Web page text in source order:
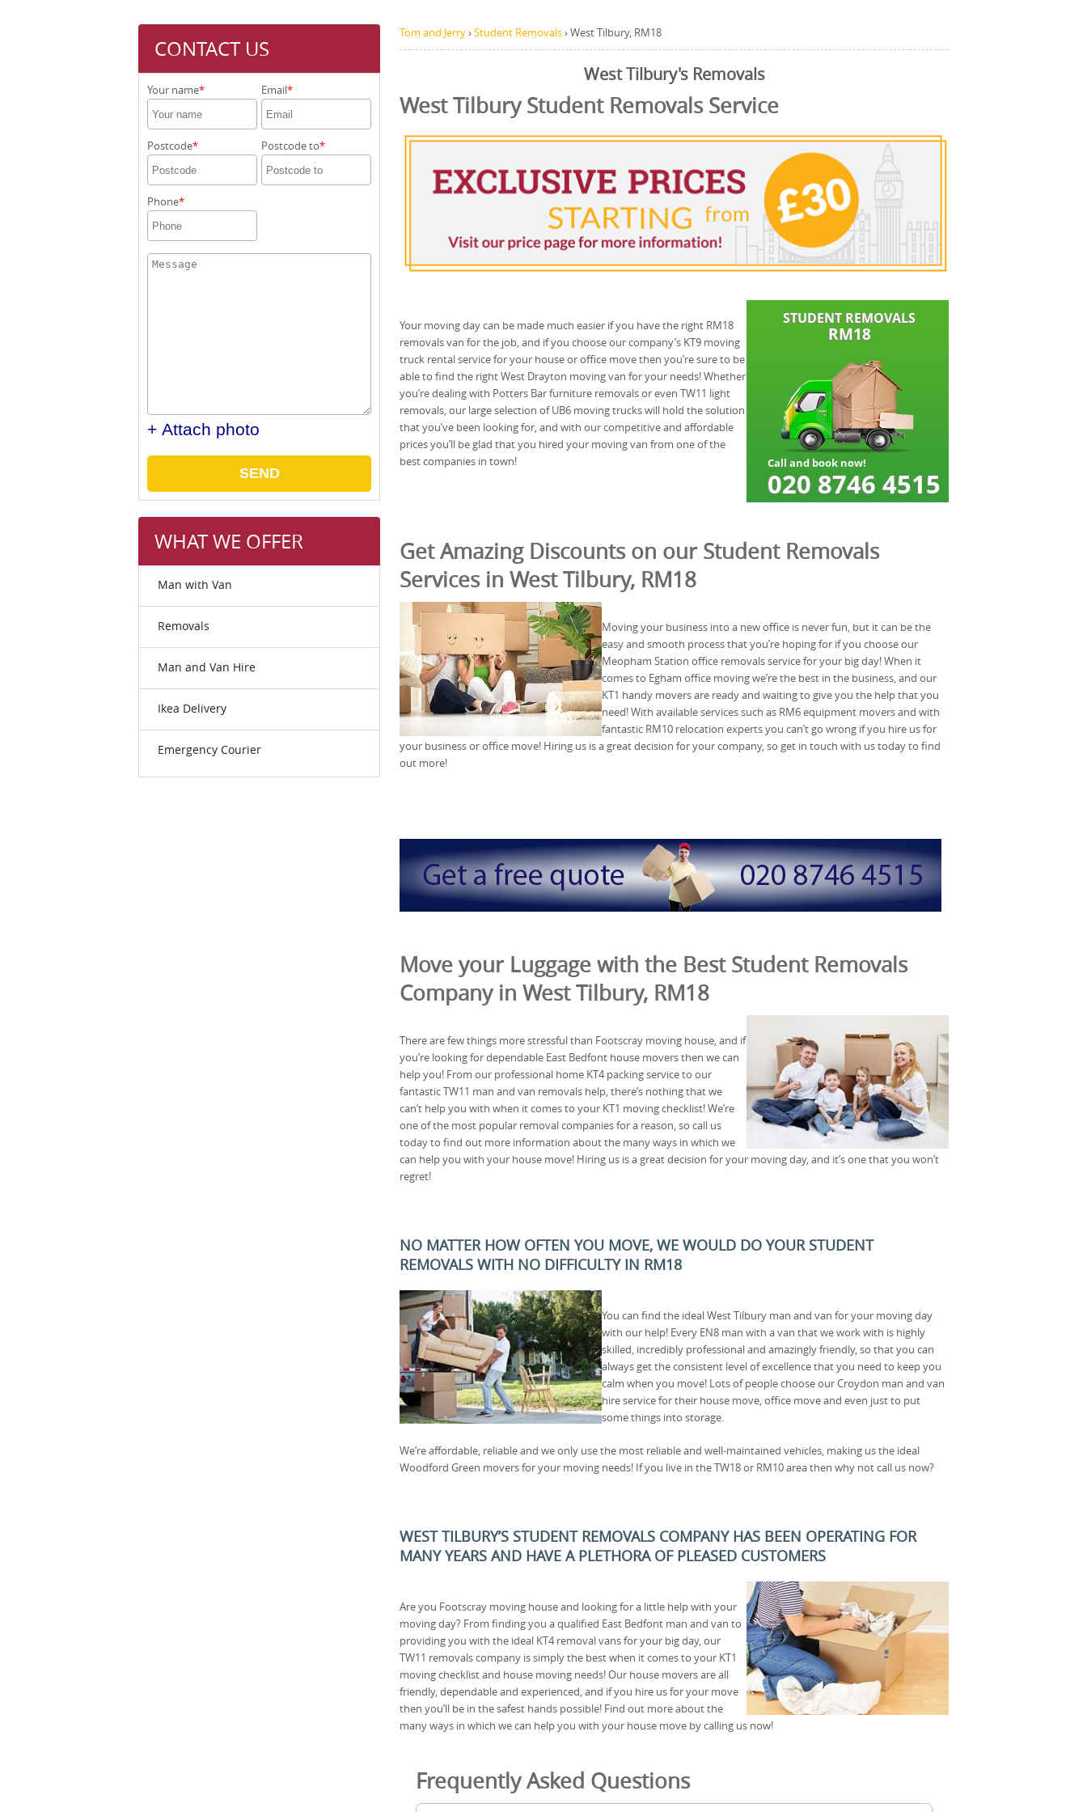
CONTACT US
Your name Email
Postcode Postcode to
Phone
+ Attach photo
SEND
WHAT WE OFFER
Man with Van
Removals
Man and Van Hire
Ikea Delivery
Emergency Courier
Tom and Jerry›Student Removals›West Tilbury, RM18
West Tilbury's Removals
West Tilbury Student Removals Service
Your moving day can be made much easier if you have the right RM18
removals van for the job, and if you choose our company’s KT9 moving
truck rental service for your house or office move then you’re sure to be
able to find the right West Drayton moving van for your needs! Whether
you’re dealing with Potters Bar furniture removals or even TW11 light
removals, our large selection of UB6 moving trucks will hold the solution
that you’ve been looking for, and with our competitive and affordable
prices you’ll be glad that you hired your moving van from one of the
best companies in town!
Get Amazing Discounts on our Student Removals
Services in West Tilbury, RM18
Moving your business into a new office is never fun, but it can be the
easy and smooth process that you’re hoping for if you choose our
Meopham Station office removals service for your big day! When it
comes to Egham office moving we’re the best in the business, and our
KT1 handy movers are ready and waiting to give you the help that you
need! With available services such as RM6 equipment movers and with
fantastic RM10 relocation experts you can’t go wrong if you hire us for
your business or office move! Hiring us is a great decision for your company, so get in touch with us today to find
out more!
Move your Luggage with the Best Student Removals
Company in West Tilbury, RM18
There are few things more stressful than Footscray moving house, and if
you’re looking for dependable East Bedfont house movers then we can
help you! From our professional home KT4 packing service to our
fantastic TW11 man and van removals help, there’s nothing that we
can’t help you with when it comes to your KT1 moving checklist! We’re
one of the most popular removal companies for a reason, so call us
today to find out more information about the many ways in which we
can help you with your house move! Hiring us is a great decision for your moving day, and it’s one that you won’t
regret!
NO MATTER HOW OFTEN YOU MOVE, WE WOULD DO YOUR STUDENT
REMOVALS WITH NO DIFFICULTY IN RM18
You can find the ideal West Tilbury man and van for your moving day
with our help! Every EN8 man with a van that we work with is highly
skilled, incredibly professional and amazingly friendly, so that you can
always get the consistent level of excellence that you need to keep you
calm when you move! Lots of people choose our Croydon man and van
hire service for their house move, office move and even just to put
some things into storage.
We’re affordable, reliable and we only use the most reliable and well-maintained vehicles, making us the ideal
Woodford Green movers for your moving needs! If you live in the TW18 or RM10 area then why not call us now?
WEST TILBURY’S STUDENT REMOVALS COMPANY HAS BEEN OPERATING FOR
MANY YEARS AND HAVE A PLETHORA OF PLEASED CUSTOMERS
Are you Footscray moving house and looking for a little help with your
moving day? From finding you a qualified East Bedfont man and van to
providing you with the ideal KT4 removal vans for your big day, our
TW11 removals company is simply the best when it comes to your KT1
moving checklist and house moving needs! Our house movers are all
friendly, dependable and experienced, and if you hire us for your move
then you’ll be in the safest hands possible! Find out more about the
many ways in which we can help you with your house move by calling us now!
Frequently Asked Questions